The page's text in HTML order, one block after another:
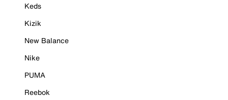
Keds
Kizik
New Balance
Nike
PUMA
Reebok